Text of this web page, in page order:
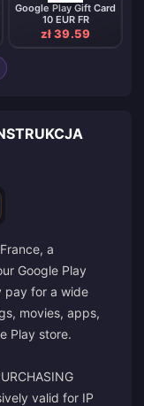
Google Play Gift Card
10 EUR FR
zł 39.59
a
Google Play
pay for a wide
movies, apps,
Play store.
valid for IP